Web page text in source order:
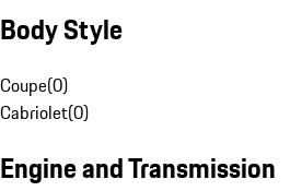
Body Style
Coupe(0)
Cabriolet(0)
Engine and Transmission